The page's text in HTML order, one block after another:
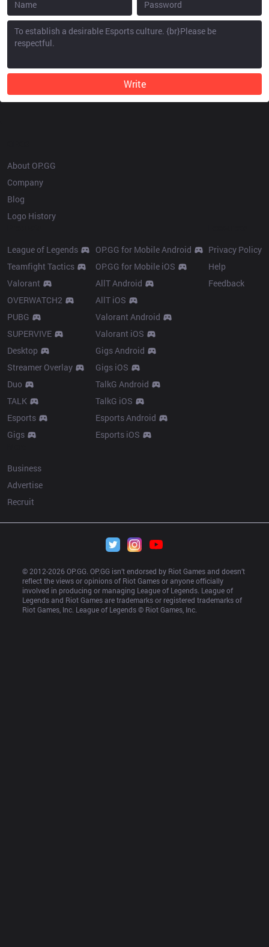
Write
About OP.GG
Company
Blog
Logo History
League of Legends
Teamfight Tactics
Valorant
OVERWATCH2
PUBG
SUPERVIVE
Desktop
Streamer Overlay
Duo
TALK
Esports
Gigs
OP.GG for Mobile Android
OP.GG for Mobile iOS
AllT Android
AllT iOS
Valorant Android
Valorant iOS
Gigs Android
Gigs iOS
TalkG Android
TalkG iOS
Esports Android
Esports iOS
Privacy Policy
Help
Feedback
Business
Advertise
Recruit
© 2012-2026 OP.GG. OP.GG isn’t endorsed by Riot Games and doesn’t
reflect the views or opinions of Riot Games or anyone officially
involved in producing or managing League of Legends. League of
Legends and Riot Games are trademarks or registered trademarks of
Riot Games, Inc. League of Legends © Riot Games, Inc.